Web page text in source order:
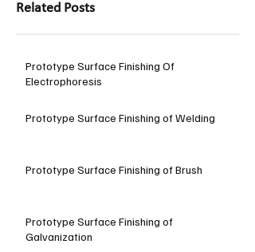
Related Posts
Prototype Surface Finishing Of
Electrophoresis
Prototype Surface Finishing of Welding
Prototype Surface Finishing of Brush
Prototype Surface Finishing of
Galvanization